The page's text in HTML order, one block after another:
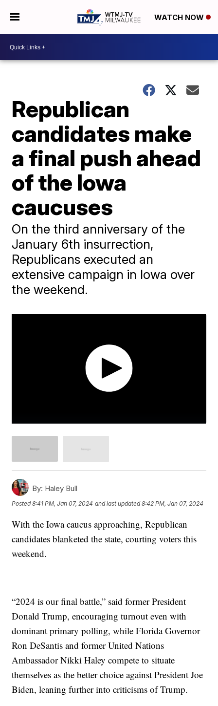
WATCH NOW
Republican
candidates make
a final push ahead
of the Iowa
caucuses
On the third anniversary of the
January 6th insurrection,
Republicans executed an
extensive campaign in Iowa over
the weekend.
By: Haley Bull
Posted8:41 PM, Jan 07, 2024 and last updated 8:42 PM, Jan 07, 2024
With the Iowa caucus approaching, Republican
candidates blanketed the state, courting voters this
weekend.
“2024 is our final battle,” said former President
Donald Trump, encouraging turnout even with
dominant primary polling, while Florida Governor
Ron DeSantis and former United Nations
Ambassador Nikki Haley compete to situate
themselves as the better choice against President Joe
Biden, leaning further into criticisms of Trump.